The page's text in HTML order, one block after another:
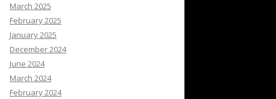
March 2025
February 2025
January 2025
December 2024
June 2024
March 2024
February 2024